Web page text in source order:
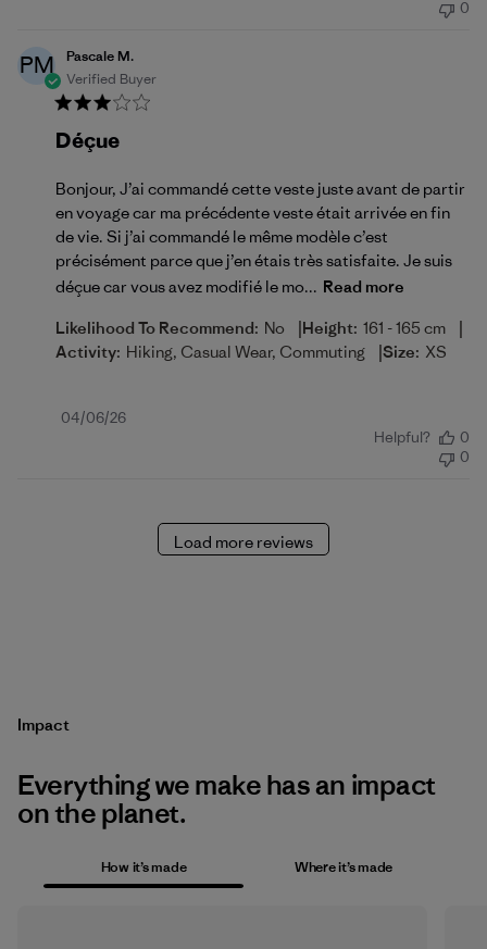
0
PM
Pascale M.
Verified Buyer
Déçue
Bonjour, J’ai commandé cette veste juste avant de partir
en voyage car ma précédente veste était arrivée en fin
de vie. Si j’ai commandé le même modèle c’est
précisément parce que j’en étais très satisfaite. Je suis
déçue car vous avez modifié le mo... Read more
Likelihood To Recommend: No |Height: 161 - 165 cm |
Activity: Hiking, Casual Wear, Commuting |Size: XS
Published
04/06/26
Helpful?
0
0
Load more reviews
Impact
Everything we make has an impact
on the planet.
How it’s made Where it’s made